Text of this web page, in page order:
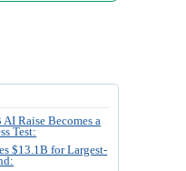
AI Raise Becomes a
Test:
$13.1B for Largest-